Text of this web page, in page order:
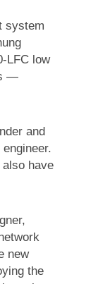
system
LFC low
—
and
have
new
the